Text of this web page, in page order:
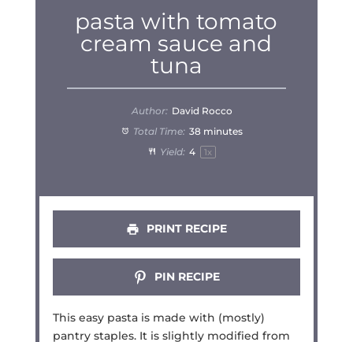
pasta with tomato
cream sauce and
tuna
Author: David Rocco
Total Time: 38 minutes
Yield: 4 1x
PRINT RECIPE
PIN RECIPE
This easy pasta is made with (mostly)
pantry staples. It is slightly modified from